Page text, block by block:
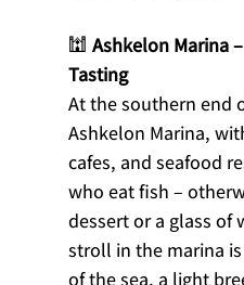
🕍 Ashkelon Marina
Tasting
At the southern end
Ashkelon Marina,
cafes, and seafood
who eat fish –
dessert or a glass of
stroll in the marina
of the sea, a light